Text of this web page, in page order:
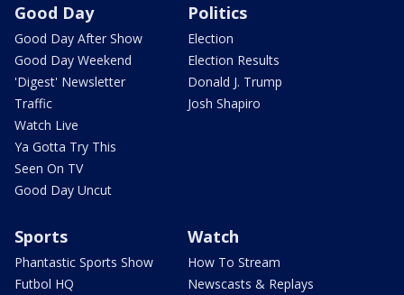
Good Day
Good Day After Show
Good Day Weekend
'Digest' Newsletter
Traffic
Watch Live
Ya Gotta Try This
Seen On TV
Good Day Uncut
Politics
Election
Election Results
Donald J. Trump
Josh Shapiro
Sports
Phantastic Sports Show
Futbol HQ
Watch
How To Stream
Newscasts & Replays